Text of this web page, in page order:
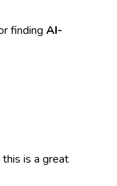
finding AI-
this is a great